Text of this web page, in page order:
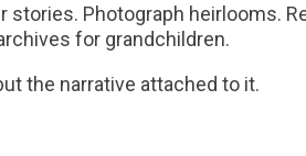
Photograph heirlooms.
for grandchildren.
the narrative attached to it.